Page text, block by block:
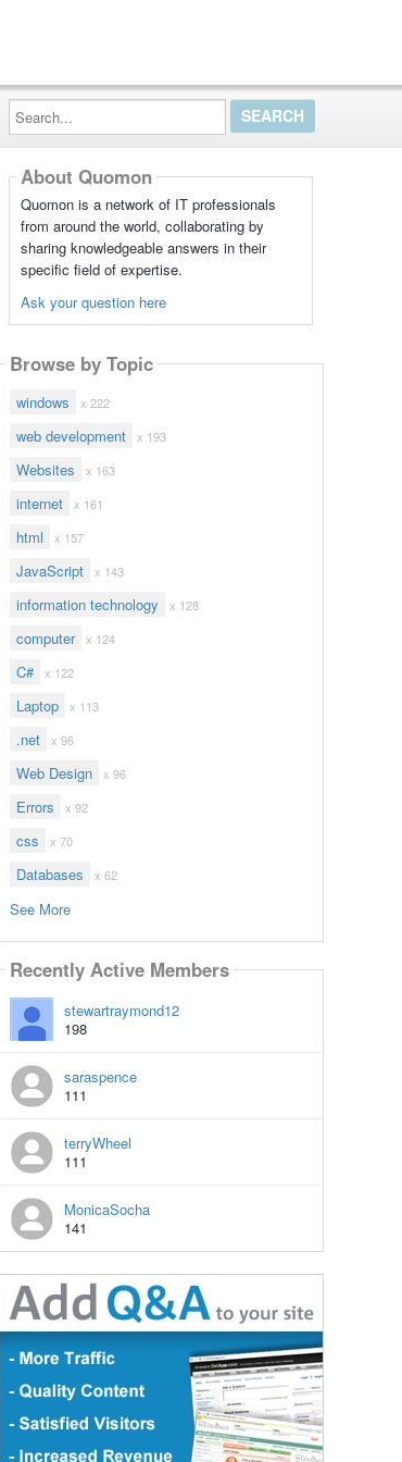
Search...
About Quomon
Quomon is a network of IT professionals
from around the world, collaborating by
sharing knowledgeable answers in their
specific field of expertise.
Ask your question here
Browse by Topic
windows x 222
web development x 193
Websites x 163
internet x 161
html x 157
JavaScript x 143
information technology x 128
computer x 124
C# x 122
Laptop x 113
.net x 96
Web Design x 96
Errors x 92
css x 70
Databases x 62
See More
Recently Active Members
stewartraymond12
198
saraspence
111
terryWheel
111
MonicaSocha
141